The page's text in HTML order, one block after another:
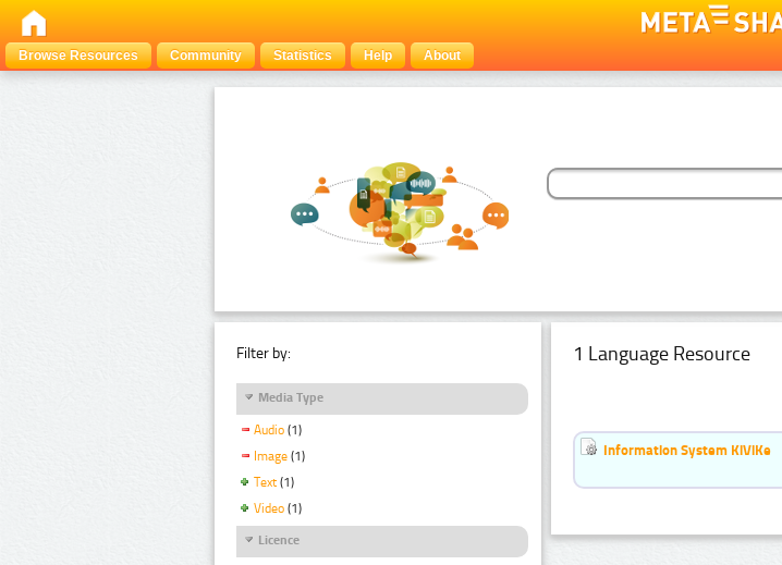
Browse Resources
Community Statistics Help About
Filter by:
Media Type
Audio (1)
Image (1)
Text (1)
Video (1)
Licence
1 Language Resource
Information System KiViKe